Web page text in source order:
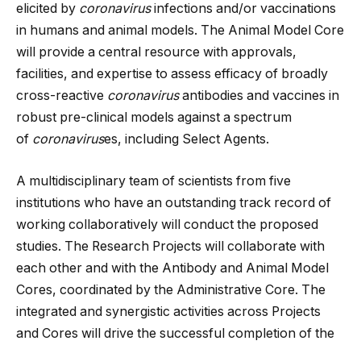
elicited by coronavirusinfections and/or vaccinations
in humans and animal models. The Animal Model Core
will provide a central resource with approvals,
facilities, and expertise to assess efficacy of broadly
cross-reactive coronavirusantibodies and vaccines in
robust pre-clinical models against a spectrum
of coronaviruses, including Select Agents.
A multidisciplinary team of scientists from five
institutions who have an outstanding track record of
working collaboratively will conduct the proposed
studies. The Research Projects will collaborate with
each other and with the Antibody and Animal Model
Cores, coordinated by the Administrative Core. The
integrated and synergistic activities across Projects
and Cores will drive the successful completion of the